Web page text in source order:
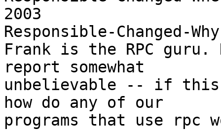
2003
Responsible-Changed-
Frank is the RPC
report somewhat
unbelievable -- if
how do any of our
programs that use